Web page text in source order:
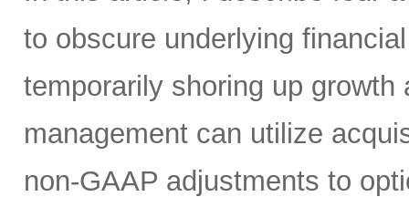
to obscure underlying
temporarily shoring up
management can utilize
non-GAAP adjustments to